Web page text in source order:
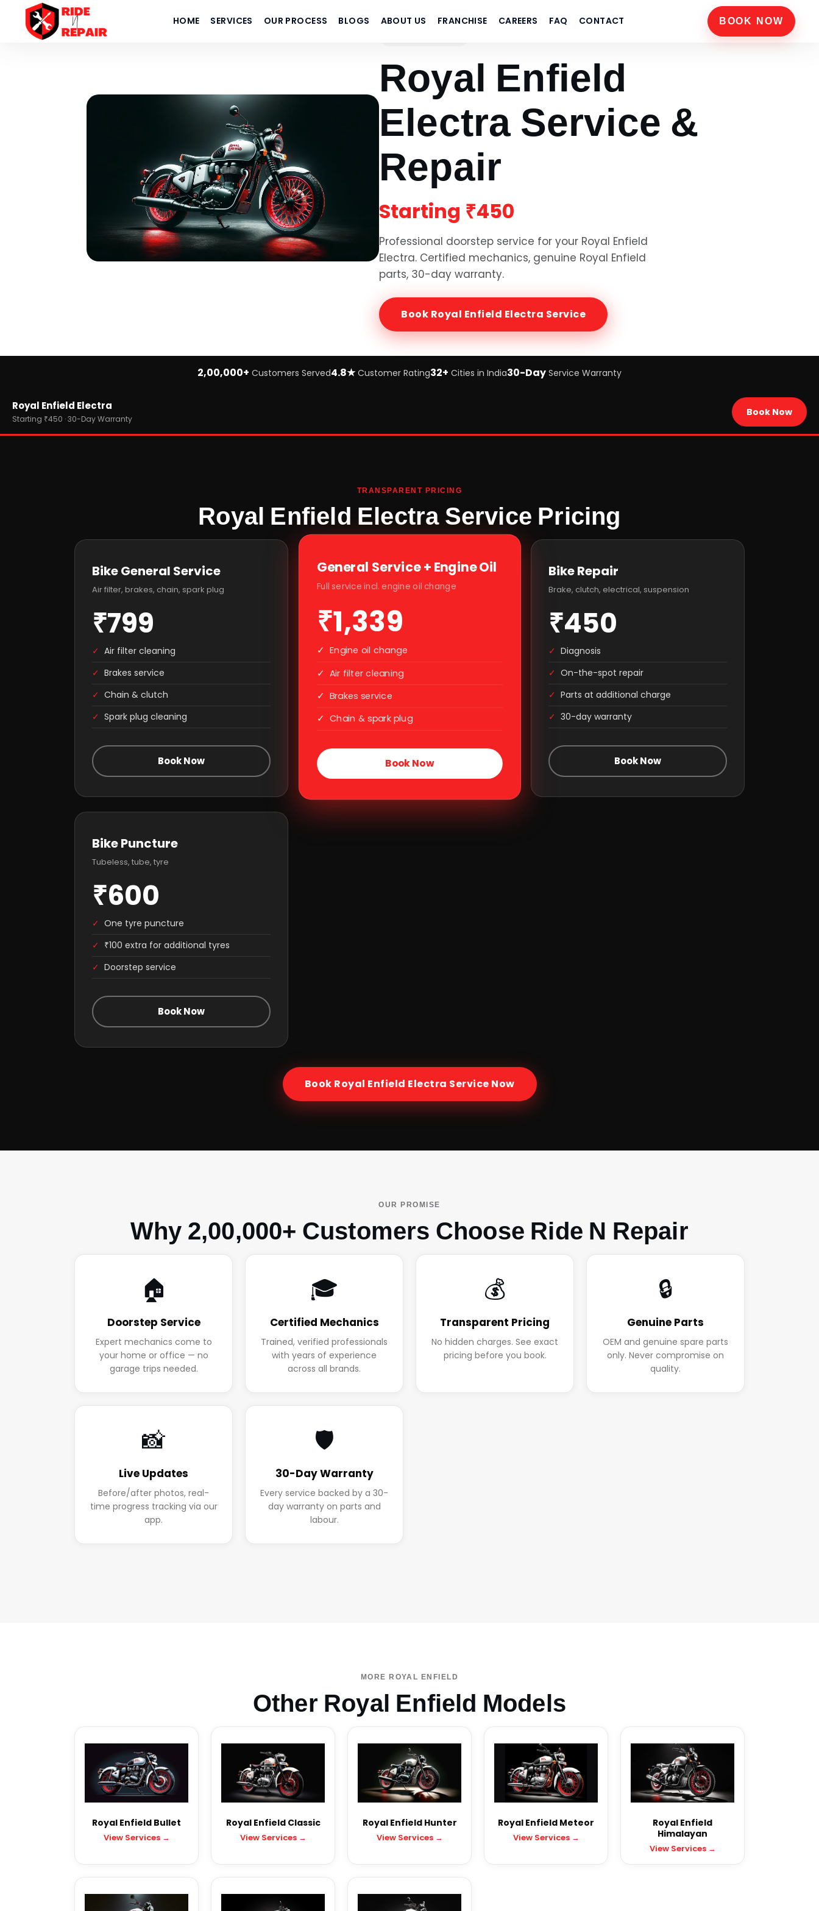
BOOK NOW
HOME SERVICES OUR PROCESS BLOGS ABOUT US FRANCHISE CAREERS FAQ
CONTACT
Royal Enfield
Electra Service &
Repair
Starting ₹450
Professional doorstep service for your Royal Enfield
Electra. Certified mechanics, genuine Royal Enfield
parts, 30-day warranty.
Book Royal Enfield Electra Service
2,00,000+ Customers Served4.8★ Customer Rating32+ Cities in India30-Day Service Warranty
Brands
Royal Enfield
Royal Enfield Electra
Starting ₹450 · 30-Day Warranty
Book Now
TRANSPARENT PRICING
Royal Enfield Electra Service Pricing
Bike General Service
Air filter, brakes, chain, spark plug
₹799
✓ Air filter cleaning
✓ Brakes service
✓ Chain & clutch
✓ Spark plug cleaning
Book Now
General Service + Engine Oil
Full service incl. engine oil change
₹1,339
✓ Engine oil change
✓ Air filter cleaning
✓ Brakes service
✓ Chain & spark plug
Book Now
Bike Repair
Brake, clutch, electrical, suspension
₹450
✓ Diagnosis
✓ On-the-spot repair
✓ Parts at additional charge
✓ 30-day warranty
Book Now
Bike Puncture
Tubeless, tube, tyre
₹600
✓ One tyre puncture
✓ ₹100 extra for additional tyres
✓ Doorstep service
Book Now
Book Royal Enfield Electra Service Now
OUR PROMISE
Why 2,00,000+ Customers Choose Ride N Repair
🏠
Doorstep Service
Expert mechanics come to
your home or office — no
garage trips needed.
🎓
Certified Mechanics
Trained, verified professionals
with years of experience
across all brands.
💰
Transparent Pricing
No hidden charges. See exact
pricing before you book.
🔒
Genuine Parts
OEM and genuine spare parts
only. Never compromise on
quality.
📸
Live Updates
Before/after photos, real-
time progress tracking via our
app.
🛡️
30-Day Warranty
Every service backed by a 30-
day warranty on parts and
labour.
MORE ROYAL ENFIELD
Other Royal Enfield Models
Royal Enfield Bullet
View Services →
Royal Enfield Classic
View Services →
Royal Enfield Hunter
View Services →
Royal Enfield Meteor
View Services →
Royal Enfield
Himalayan
View Services →